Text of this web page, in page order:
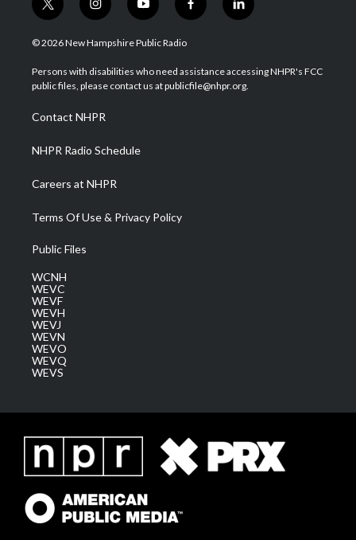
t
w
i
t
e
i
n
s
a
g
a
m
y
o
u
u
b
f
a
b
o
l
i
e
d
© 2026 New Hampshire Public Radio
Persons with disabilities who need assistance accessing NHPR's FCC
public files, please contact us at publicfile@nhpr.org.
Contact NHPR
NHPR Radio Schedule
Careers at NHPR
Terms Of Use & Privacy Policy
Public Files
WCNH
WEVC
WEVF
WEVH
WEVJ
WEVN
WEVO
WEVQ
WEVS